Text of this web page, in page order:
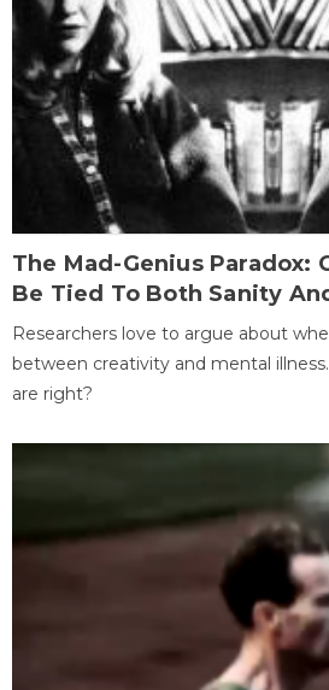
The Mad-Genius Paradox:
Be Tied To Both Sanity
Researchers love to argue about
between creativity and mental
are right?